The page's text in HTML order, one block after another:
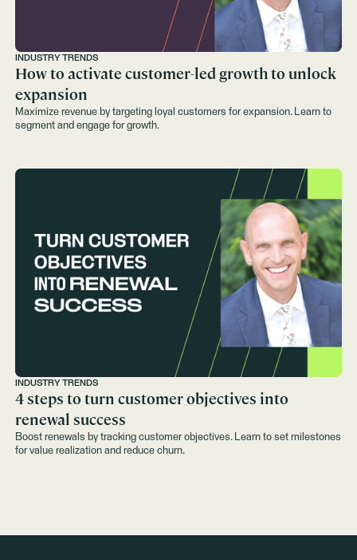
INDUSTRY TRENDS
How to activate customer-led growth to unlock
expansion
Maximize revenue by targeting loyal customers for expansion. Learn to
segment and engage for growth.
INDUSTRY TRENDS
4 steps to turn customer objectives into
renewal success
Boost renewals by tracking customer objectives. Learn to set milestones
for value realization and reduce churn.